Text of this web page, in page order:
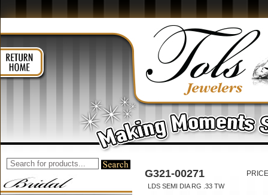
G321-00271
LDS SEMI DIA RG .33 TW